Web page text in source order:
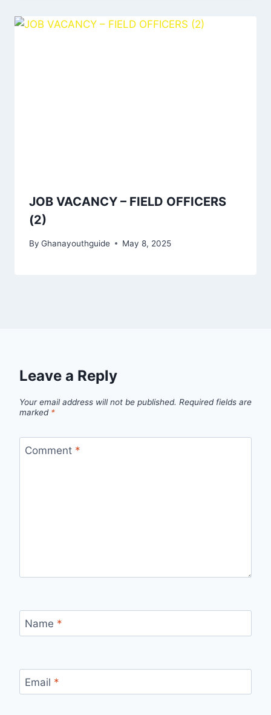
JOB VACANCY – FIELD OFFICERS
(2)
By Ghanayouthguide May 8, 2025
Leave a Reply
Your email address will not be published. Required fields are
marked *
Comment *
Name *
Email *